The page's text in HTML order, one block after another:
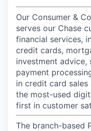
Our Consumer &
serves our Chase
financial services,
credit cards,
investment advice,
payment
in credit card
the most-used
first in customer
The branch-based